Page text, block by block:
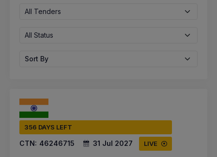
All Tenders
All Status
Sort By
356 DAYS LEFT
CTN: 46246715 31 Jul 2027 LIVE